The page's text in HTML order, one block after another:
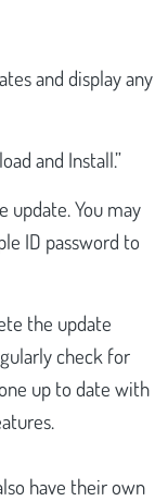
and display any
and Install.”
update. You may
ID password to
the update
check for
up to date with
have their own